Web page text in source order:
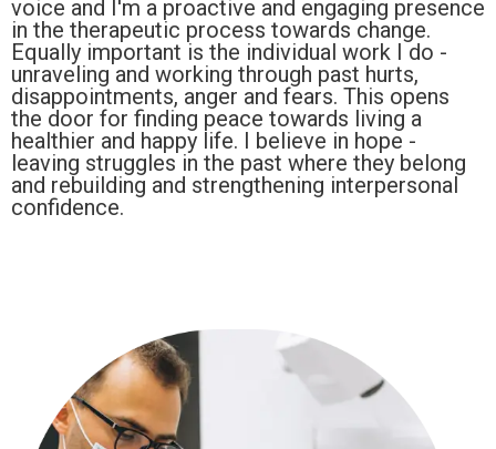
voice and I'm a proactive and engaging presence
in the therapeutic process towards change.
Equally important is the individual work I do -
unraveling and working through past hurts,
disappointments, anger and fears. This opens
the door for finding peace towards living a
healthier and happy life. I believe in hope -
leaving struggles in the past where they belong
and rebuilding and strengthening interpersonal
confidence.